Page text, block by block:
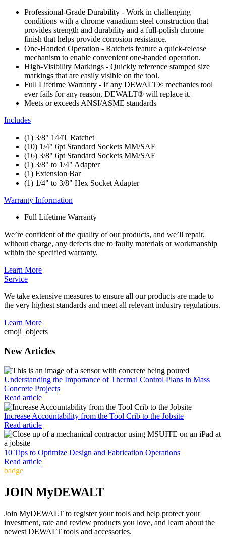
Professional-Grade Durability - Work in challenging
conditions with a chrome vanadium steel construction that
provides strength and durability and a full-polish chrome
finish that helps provide corrosion resistance.
One-Handed Operation - Ratchets feature a quick-release
mechanism to enable convenient one-handed operation.
High-Visibility Markings - Quickly reference stamped size
markings that are easily visible on the tool.
Full Lifetime Warranty - If any DEWALT® mechanics tool
ever fails for any reason, DEWALT® will replace it.
Meets or exceeds ANSI/ASME standards
Includes
(1) 3/8" 144T Ratchet
(10) 1/4" 6pt Standard Sockets MM/SAE
(16) 3/8" 6pt Standard Sockets MM/SAE
(1) 3/8" to 1/4" Adapter
(1) Extension Bar
(1) 1/4" to 3/8" Hex Socket Adapter
Warranty Information
Full Lifetime Warranty
We’re confident of the quality of our products, and we’ll repair,
without charge, any defects due to faulty materials or workmanship
within the specified warranty.
Learn More
Service
We take extensive measures to ensure all our products are made to
the very highest standards and meet all relevant industry regulations.
Learn More
emoji_objects
New Articles
Understanding the Importance of Thermal Control Plans in Mass
Concrete Projects
Read article
Increase Accountability from the Tool Crib to the Jobsite
Read article
10 Tips to Optimize Design and Fabrication Operations
Read article
badge
JOIN MyDEWALT
Join MyDEWALT to register your tools and help protect your
investment, rate and review products you love, and learn about the
newest DEWALT tools and accessories.